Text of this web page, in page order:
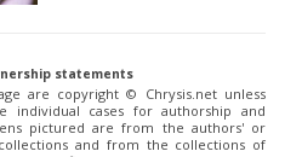
statements
are copyright ©️ Chrysis.net unless
individual cases for authorship and
pictured are from the authors' or
and from the collections of